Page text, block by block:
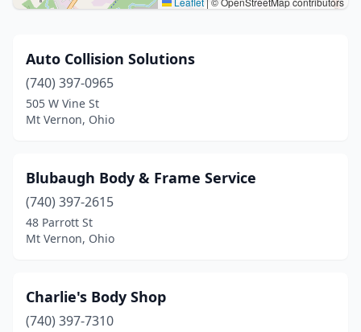
Auto Collision Solutions
(740) 397-0965
505 W Vine St
Mt Vernon, Ohio
Blubaugh Body & Frame Service
(740) 397-2615
48 Parrott St
Mt Vernon, Ohio
Charlie's Body Shop
(740) 397-7310